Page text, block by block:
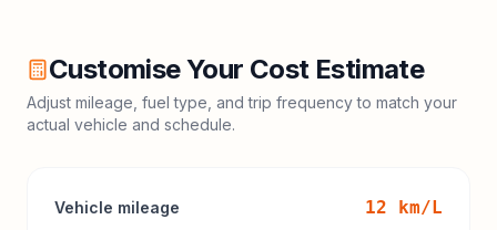
Customise Your Cost Estimate
Adjust mileage, fuel type, and trip frequency to match your
actual vehicle and schedule.
Vehicle mileage 12 km/L